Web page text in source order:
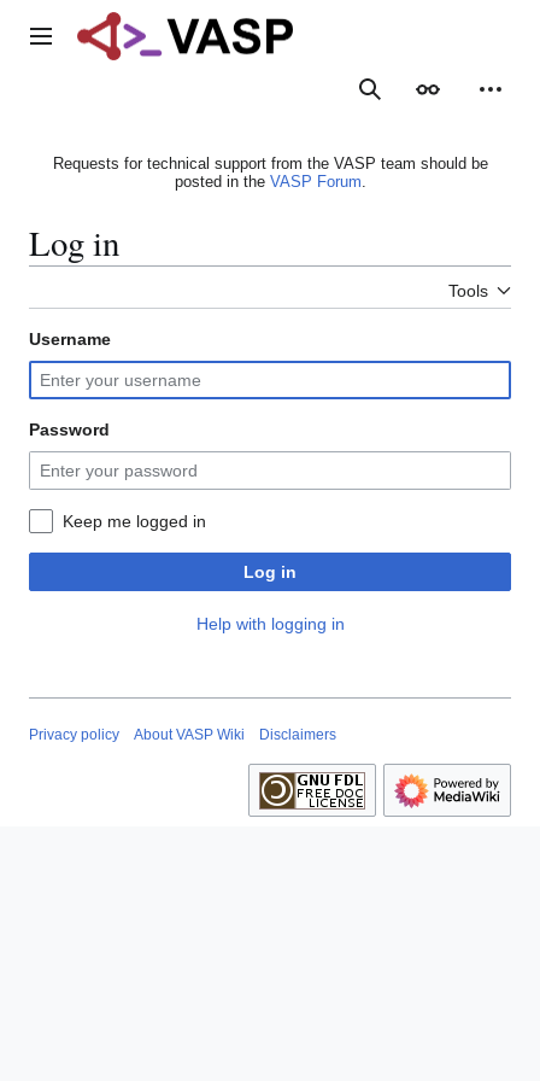
Main menu
SearchAppearance
Requests for technical support from the VASP team should be
posted in the VASP Forum.
Log in
Tools
Username
Password
Keep me logged in
Log in
Help with logging in
Privacy policy About VASP Wiki Disclaimers